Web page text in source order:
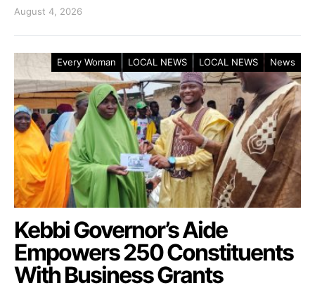
August 4, 2026
Every Woman LOCAL NEWS LOCAL NEWS News
Kebbi Governor’s Aide
Empowers 250 Constituents
With Business Grants